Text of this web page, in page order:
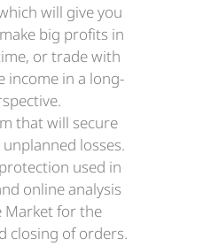
will give you
big profits in
or trade with
income in a long-
that will secure
losses.
used in
online analysis
Market for the
closing of orders.